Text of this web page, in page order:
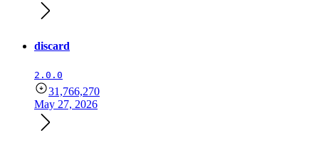
discard
2.0.0
31,766,270
May 27, 2026